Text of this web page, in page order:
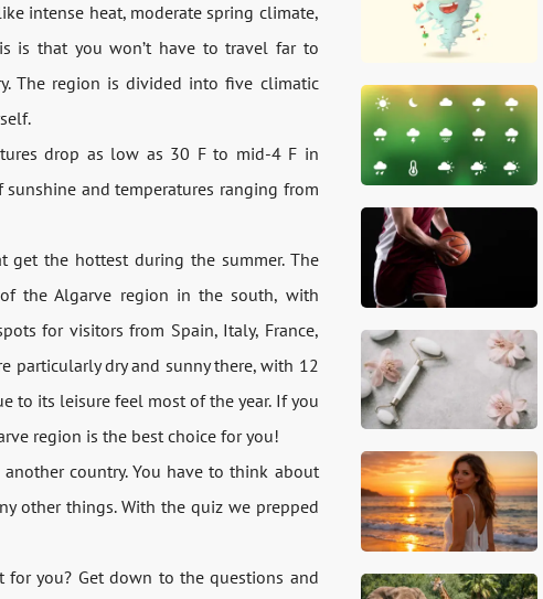
intense heat, moderate spring climate,
is that you won’t have to travel far to
The region is divided into five climatic
drop as low as 30 F to mid-4 F in
and temperatures ranging from
get the hottest during the summer. The
the Algarve region in the south, with
for visitors from Spain, Italy, France,
particularly dry and sunny there, with 12
to its leisure feel most of the year. If you
region is the best choice for you!
country. You have to think about
other things. With the quiz we prepped
you? Get down to the questions and